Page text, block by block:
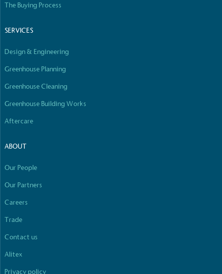
The Buying Process
SERVICES
Design & Engineering
Greenhouse Planning
Greenhouse Cleaning
Greenhouse Building Works
Aftercare
ABOUT
Our People
Our Partners
Careers
Trade
Contact us
Alitex
Privacy policy